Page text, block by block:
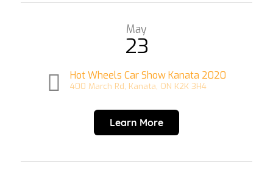
May
23
Hot Wheels Car Show Kanata 2020
400 March Rd, Kanata, ON K2K 3H4
Learn More